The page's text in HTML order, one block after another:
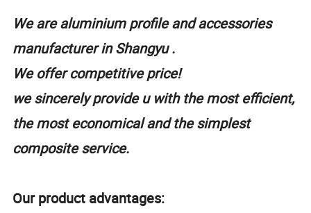
We are aluminium profile and accessories
manufacturer in Shangyu .
We offer competitive price!
we sincerely provide u with the most efficient,
the most economical and the simplest
composite service.
Our product advantages: